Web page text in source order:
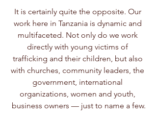
It is certainly quite the opposite. Our
work here in Tanzania is dynamic and
multifaceted. Not only do we work
directly with young victims of
trafficking and their children, but also
with churches, community leaders, the
government, international
organizations, women and youth,
business owners — just to name a few.